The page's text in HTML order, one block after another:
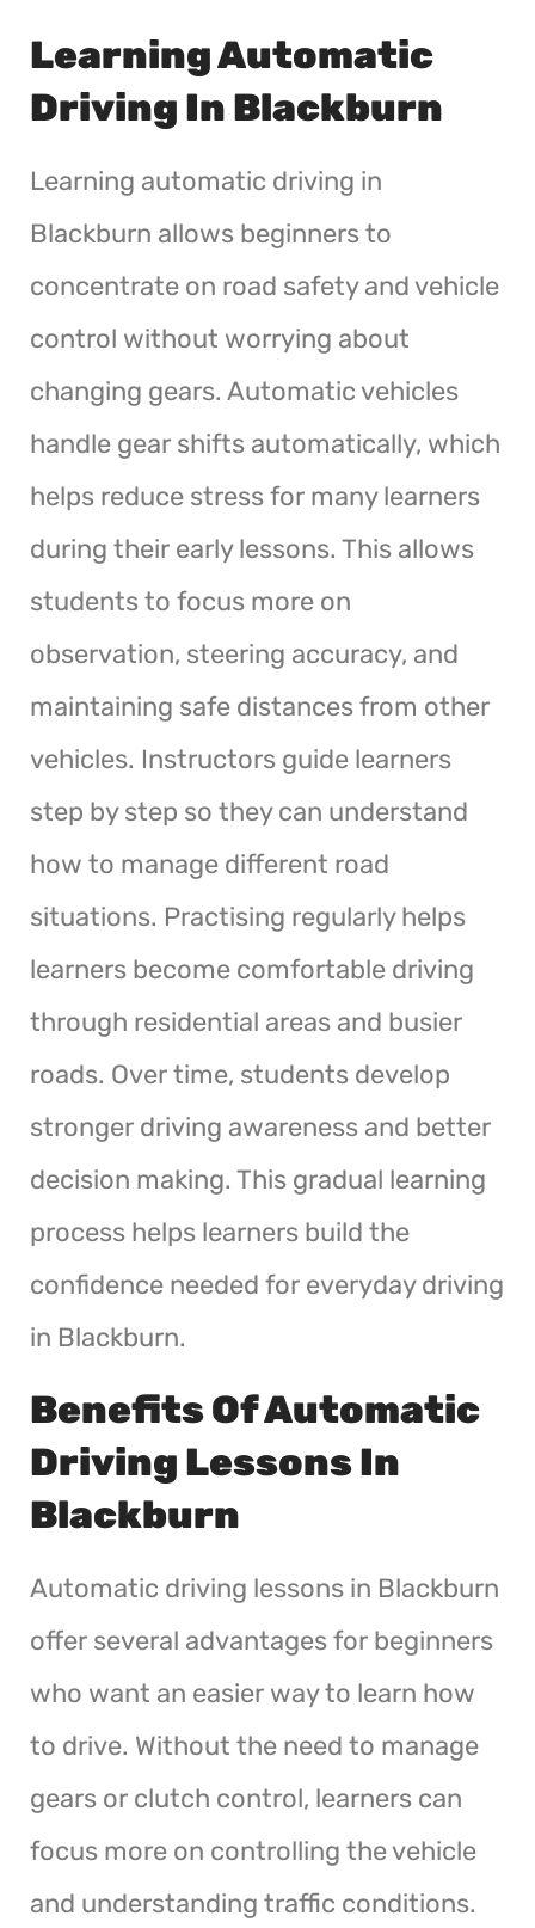
Learning Automatic
Driving In Blackburn
Learning automatic driving in
Blackburn allows beginners to
concentrate on road safety and vehicle
control without worrying about
changing gears. Automatic vehicles
handle gear shifts automatically, which
helps reduce stress for many learners
during their early lessons. This allows
students to focus more on
observation, steering accuracy, and
maintaining safe distances from other
vehicles. Instructors guide learners
step by step so they can understand
how to manage different road
situations. Practising regularly helps
learners become comfortable driving
through residential areas and busier
roads. Over time, students develop
stronger driving awareness and better
decision making. This gradual learning
process helps learners build the
confidence needed for everyday driving
in Blackburn.
Benefits Of Automatic
Driving Lessons In
Blackburn
Automatic driving lessons in Blackburn
offer several advantages for beginners
who want an easier way to learn how
to drive. Without the need to manage
gears or clutch control, learners can
focus more on controlling the vehicle
and understanding traffic conditions.